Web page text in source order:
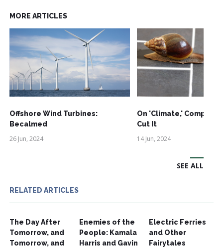
MORE ARTICLES
Offshore Wind Turbines:
Becalmed
26 Jun, 2024
On 'Climate,'
Cut It
14 Jun, 2024
SEE ALL
RELATED ARTICLES
The Day After
Tomorrow, and
Tomorrow, and
Enemies of the
People: Kamala
Harris and Gavin
Electric Ferries
and Other
Fairytales